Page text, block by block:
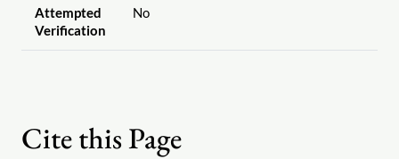
Attempted
Verification
No
Cite this Page